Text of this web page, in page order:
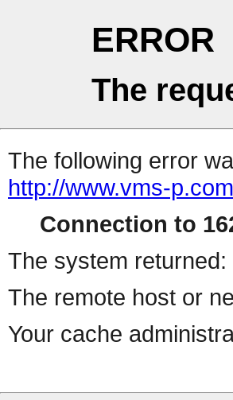
ERROR
The
The following error
http://www.vms-
Connection to
The system returned:
The remote host or
Your cache